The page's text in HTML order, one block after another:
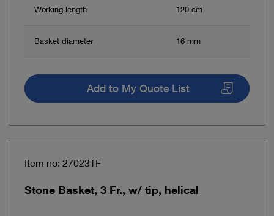
Working length 120 cm
Basket diameter 16 mm
Add to My Quote List
Item no: 27023TF
Stone Basket, 3 Fr., w/ tip, helical